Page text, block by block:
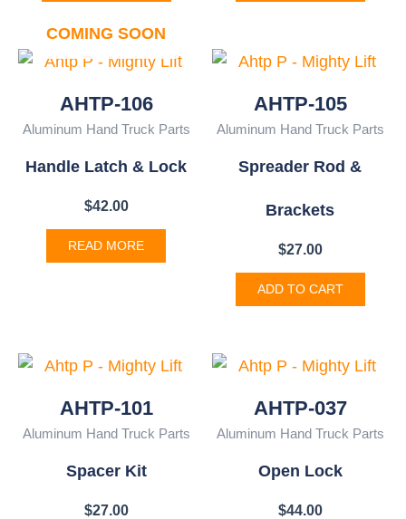
COMING SOON
AHTP-106
Aluminum Hand Truck Parts
Handle Latch & Lock
$42.00
READ MORE
AHTP-105
Aluminum Hand Truck Parts
Spreader Rod &
Brackets
$27.00
ADD TO CART
AHTP-101
Aluminum Hand Truck Parts
Spacer Kit
$27.00
AHTP-037
Aluminum Hand Truck Parts
Open Lock
$44.00